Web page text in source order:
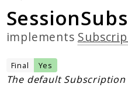
Authorization
Client
Events
Examples
Protocol Extensions
implements
Final Yes
The default